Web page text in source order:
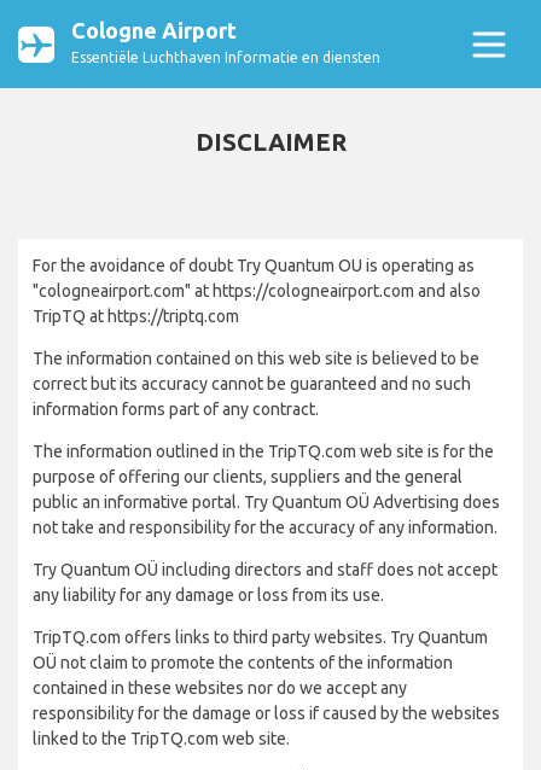
Cologne Airport
Essentiële Luchthaven Informatie en diensten
DISCLAIMER
For the avoidance of doubt Try Quantum OU is operating as
"cologneairport.com" at https://cologneairport.com and also
TripTQ at https://triptq.com
The information contained on this web site is believed to be
correct but its accuracy cannot be guaranteed and no such
information forms part of any contract.
The information outlined in the TripTQ.com web site is for the
purpose of offering our clients, suppliers and the general
public an informative portal. Try Quantum OÜ Advertising does
not take and responsibility for the accuracy of any information.
Try Quantum OÜ including directors and staff does not accept
any liability for any damage or loss from its use.
TripTQ.com offers links to third party websites. Try Quantum
OÜ not claim to promote the contents of the information
contained in these websites nor do we accept any
responsibility for the damage or loss if caused by the websites
linked to the TripTQ.com web site.